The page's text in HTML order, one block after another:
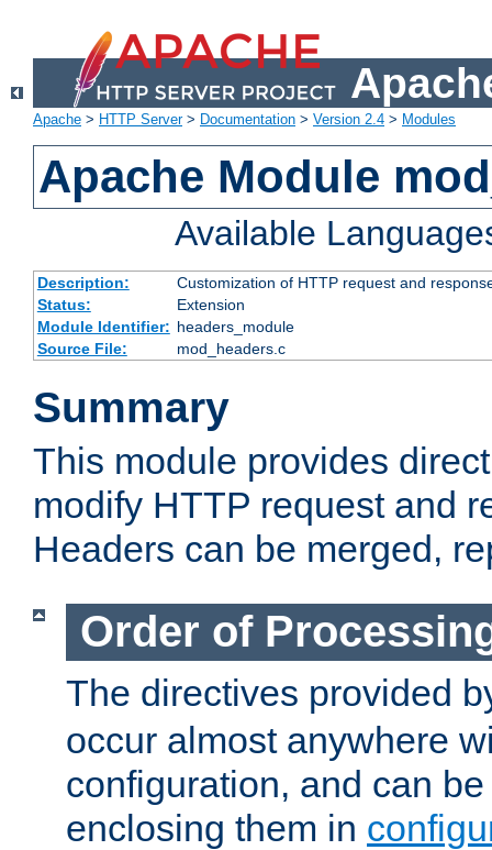
Apache > HTTP Server> Documentation > Version 2.4 > Modules
Apache Module
Available
Description:
Customization of HTTP request and
Status:
Extension
Module Identifier: headers_module
Source File:
mod_headers.c
Summary
This module provides
modify HTTP request and
Headers can be merged,
Order of
The directives provided
occur almost anywhere
configuration, and can
enclosing them in